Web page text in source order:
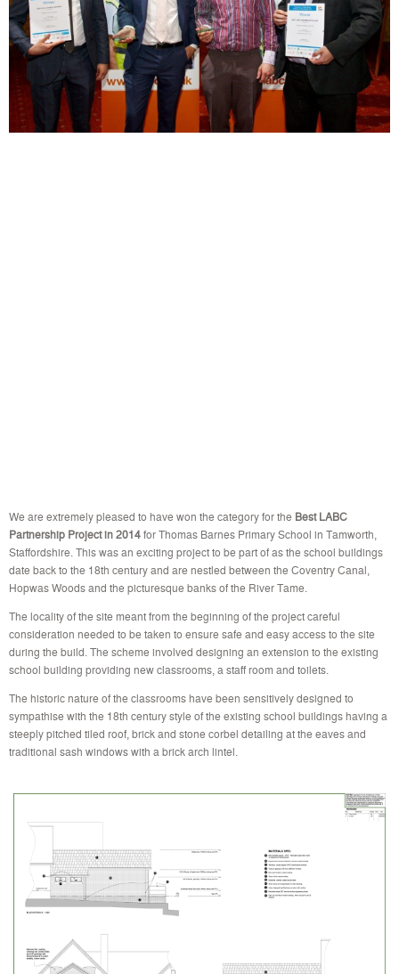
We are extremely pleased to have won the category for the Best LABC
Partnership Project in 2014for Thomas Barnes Primary School in Tamworth,
Staffordshire. This was an exciting project to be part of as the school buildings
date back to the 18th century and are nestled between the Coventry Canal,
Hopwas Woods and the picturesque banks of the River Tame.
The locality of the site meant from the beginning of the project careful
consideration needed to be taken to ensure safe and easy access to the site
during the build. The scheme involved designing an extension to the existing
school building providing new classrooms, a staff room and toilets.
The historic nature of the classrooms have been sensitively designed to
sympathise with the 18th century style of the existing school buildings having a
steeply pitched tiled roof, brick and stone corbel detailing at the eaves and
traditional sash windows with a brick arch lintel.